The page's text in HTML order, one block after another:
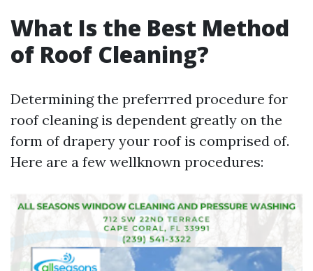
What Is the Best Method
of Roof Cleaning?
Determining the preferrred procedure for
roof cleaning is dependent greatly on the
form of drapery your roof is comprised of.
Here are a few wellknown procedures: